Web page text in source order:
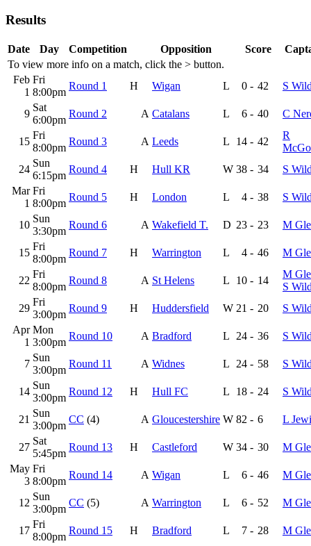
Results
To view more info on a match, click the > button.
Date Day Competition Opposition Score
Feb
1
Fri
8:00pm
Round 1 H Wigan L 0 - 42 S
9
Sat
6:00pm
Round 2 A Catalans L 6 - 40 C
15
Fri
8:00pm
Round 3 A Leeds L 14 - 42
R
24
Sun
6:15pm
Round 4 H Hull KR W 38 - 34
S
Mar
1
Fri
8:00pm
Round 5 H London L 4 - 38 S
10
Sun
3:30pm
Round 6 A Wakefield T. D 23 - 23 M
15
Fri
8:00pm
Round 7 H Warrington L 4 - 46 M
22
Fri
8:00pm
Round 8 A St Helens L 10 - 14
M
S
29
Fri
3:00pm
Round 9 H Huddersfield W 21 - 20
S
Apr
1
Mon
3:00pm
Round 10 A Bradford L 24 - 36 S
7
Sun
3:00pm
Round 11 A Widnes L 24 - 58 S
14
Sun
3:00pm
Round 12 H Hull FC L 18 - 24 S
21
Sun
3:00pm
CC (4) A Gloucestershire W 82 - 6 L
27
Sat
5:45pm
Round 13 H Castleford W 34 - 30
M
May
3
Fri
8:00pm
Round 14 A Wigan L 6 - 46 M
12
Sun
3:00pm
CC (5) A Warrington L 6 - 52 M
17
Fri
8:00pm
Round 15 H Bradford L 7 - 28 M